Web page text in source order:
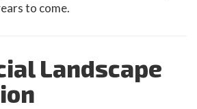
to come.
Landscape